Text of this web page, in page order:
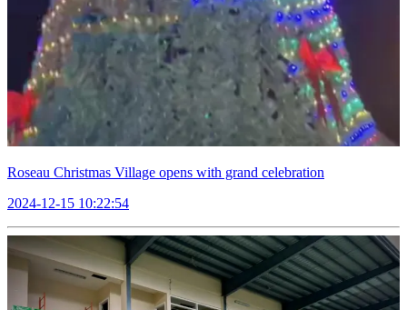
Roseau Christmas Village opens with grand celebration
2024-12-15 10:22:54